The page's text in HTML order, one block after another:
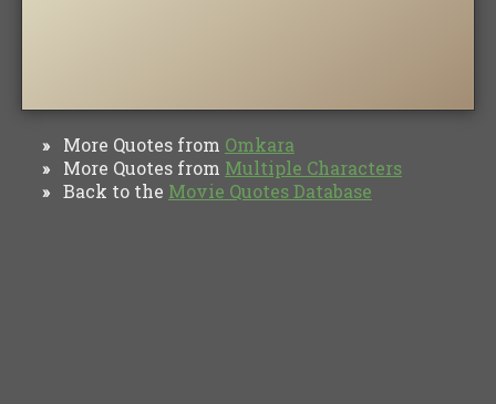
» More Quotes from Omkara
» More Quotes from Multiple Characters
» Back to the Movie Quotes Database